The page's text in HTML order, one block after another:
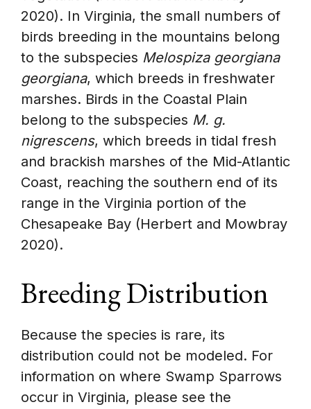
2020). In Virginia, the small numbers of
birds breeding in the mountains belong
to the subspecies Melospiza georgiana
georgiana, which breeds in freshwater
marshes. Birds in the Coastal Plain
belong to the subspecies M. g.
nigrescens, which breeds in tidal fresh
and brackish marshes of the Mid-Atlantic
Coast, reaching the southern end of its
range in the Virginia portion of the
Chesapeake Bay (Herbert and Mowbray
2020).
Breeding Distribution
Because the species is rare, its
distribution could not be modeled. For
information on where Swamp Sparrows
occur in Virginia, please see the